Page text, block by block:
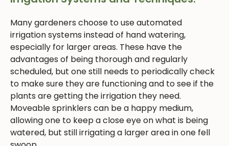
Many gardeners choose to use automated
irrigation systems instead of hand watering,
especially for larger areas. These have the
advantages of being thorough and regularly
scheduled, but one still needs to periodically check
to make sure they are functioning and to see if the
plants are getting the irrigation they need.
Moveable sprinklers can be a happy medium,
allowing one to keep a close eye on what is being
watered, but still irrigating a larger area in one fell